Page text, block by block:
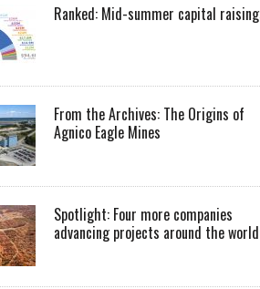
Ranked: Mid-summer capital
From the Archives: The Origins of
Agnico Eagle Mines
Spotlight: Four more companies
advancing projects around the